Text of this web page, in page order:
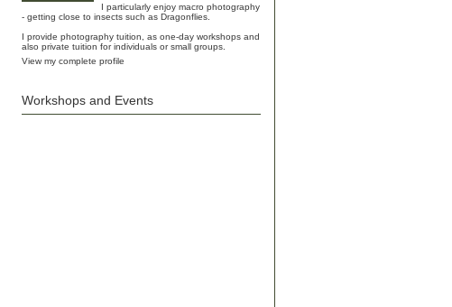
I particularly enjoy macro photography
- getting close to insects such as Dragonflies.
I provide photography tuition, as one-day workshops and
also private tuition for individuals or small groups.
View my complete profile
Workshops and Events